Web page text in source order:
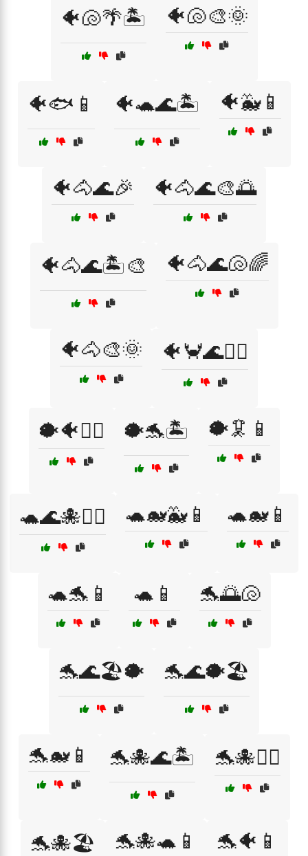
🐠🐚🌴🏝️ 🐠🐚🎨🌞
🐠🐟📱 🐠🐢🌊🏝️ 🐠🐳📱
🐠🐴🌊🎉 🐠🐴🌊🎨🌅
🐠🐴🌊🏝️🎨 🐠🐴🌊🐚🌈
🐠🐴🎨🌞 🐠🦀🌊🏄‍♂️
🐡🐠🏊‍♀️ 🐡🐬🏝️ 🐡🦑📱
🐢🌊🐙🏄‍♂️ 🐢🐋🐳📱 🐢🐋📱
🐢🐬📱 🐢📱 🐬🌅🐚
🐬🌊🏖️🐡 🐬🌊🐡🏖️
🐬🐋📱 🐬🐙🌊🏝️ 🐬🐙🏄‍♀️
🐬🐙🏖️ 🐬🐙🐢📱 🐬🐠📱